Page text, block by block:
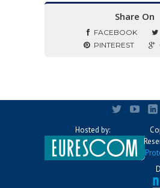
Share On
FACEBOOK
PINTEREST
Hosted by: